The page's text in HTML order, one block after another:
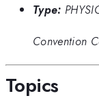
Type:
Convention
Topics